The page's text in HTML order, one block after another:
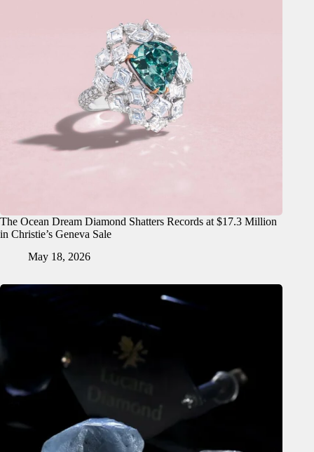
The Ocean Dream Diamond Shatters Records at $17.3 Million
in Christie’s Geneva Sale
May 18, 2026